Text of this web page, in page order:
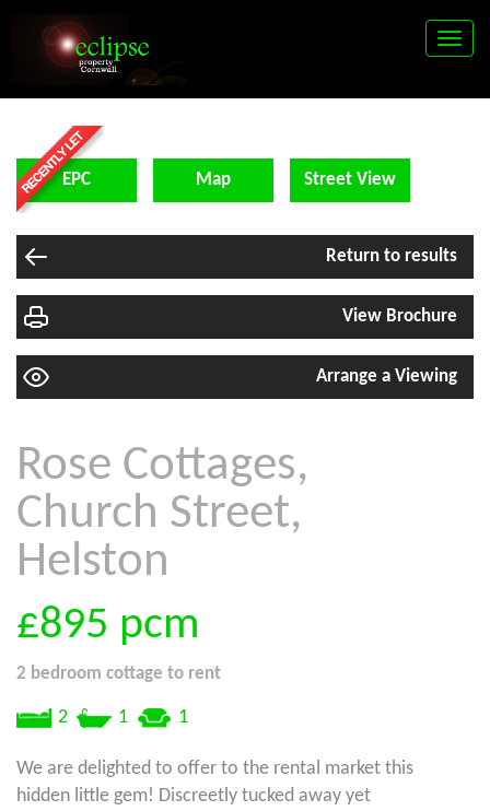
Toggle
EPC Map Street View
Return to results
View Brochure
Arrange a Viewing
Rose Cottages,
Church Street,
Helston
£895 pcm
2 bedroom cottage to rent
2 1 1
We are delighted to offer to the rental market this
hidden little gem! Discreetly tucked away yet